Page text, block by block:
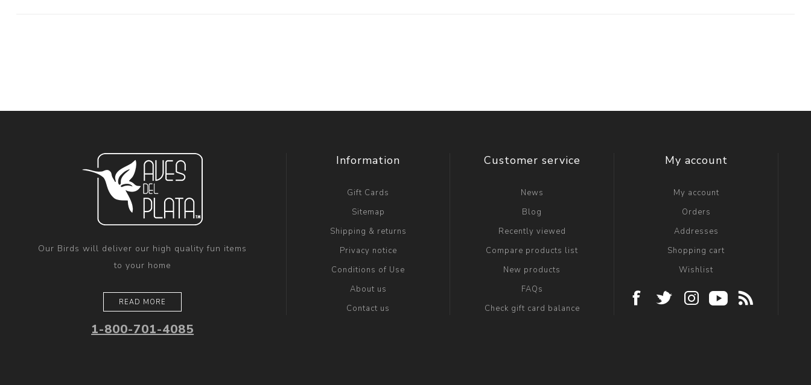
Our Birds will deliver our high quality fun items
to your home
READ MORE
1-800-701-4085
Information
Gift Cards
Sitemap
Shipping & returns
Privacy notice
Conditions of Use
About us
Contact us
Customer service
News
Blog
Recently viewed
Compare products list
New products
FAQs
Check gift card balance
My account
My account
Orders
Addresses
Shopping cart
Wishlist